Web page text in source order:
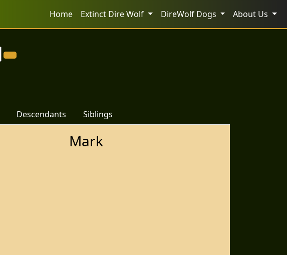
Home Extinct Dire Wolf DireWolf Dogs About Us
Descendants Siblings
Mark